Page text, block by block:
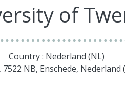
of
Country : Nederland (NL)
NB, Enschede, Nederland